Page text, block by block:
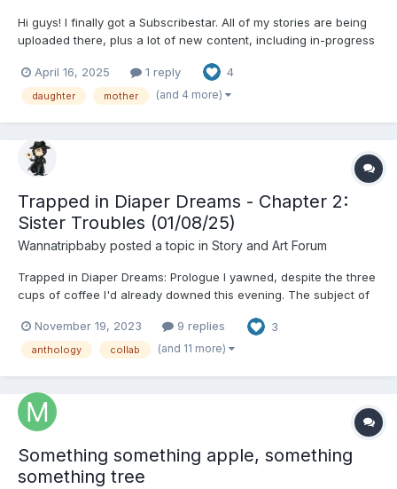
Hi guys! I finally got a Subscribestar. All of my stories are being
uploaded there, plus a lot of new content, including in-progress
Mother Like Daughter. Check out my Subscribestar:
https://subscribestar.adult/thelittlewriter/collection...
April 16, 2025 1 reply 4
daughter mother (and 4 more)
Trapped in Diaper Dreams - Chapter 2:
Sister Troubles (01/08/25)
Wannatripbaby posted a topic in Story and Art Forum
Trapped in Diaper Dreams: Prologue I yawned, despite the three
cups of coffee I'd already downed this evening. The subject of
level high enough that I wondered if I should be wearing ear
plugs to prevent any long-term da...
November 19, 2023 9 replies 3
anthology collab (and 11 more)
Something something apple, something
something tree